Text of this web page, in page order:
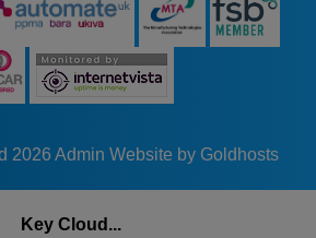
2026 Admin Website by Goldhosts
Key Cloud...